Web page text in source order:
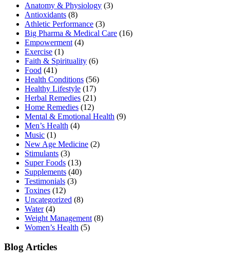
Anatomy & Physiology (3)
Antioxidants (8)
Athletic Performance (3)
Big Pharma & Medical Care (16)
Empowerment (4)
Exercise (1)
Faith & Spirituality (6)
Food (41)
Health Conditions (56)
Healthy Lifestyle (17)
Herbal Remedies (21)
Home Remedies (12)
Mental & Emotional Health (9)
Men’s Health (4)
Music (1)
New Age Medicine (2)
Stimulants (3)
Super Foods (13)
Supplements (40)
Testimonials (3)
Toxines (12)
Uncategorized (8)
Water(4)
Weight Management (8)
Women’s Health (5)
Blog Articles